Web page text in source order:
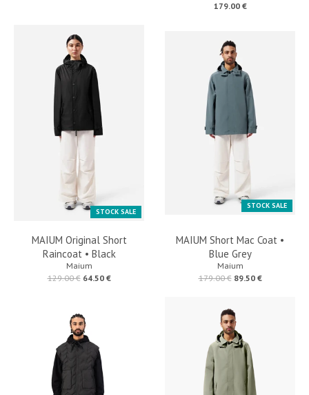
179.00 €
STOCK SALE
MAIUM Original Short
Raincoat • Black
Maium
129.00 € 64.50 €
STOCK SALE
MAIUM Short Mac Coat •
Blue Grey
Maium
179.00 € 89.50 €